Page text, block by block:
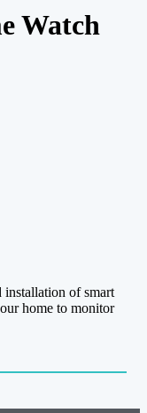
Watch
installation of smart
home to monitor